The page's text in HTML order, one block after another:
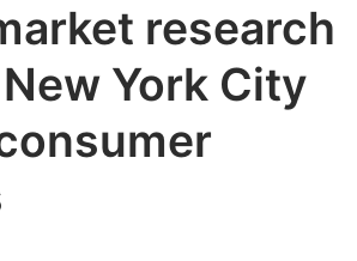
research
York City